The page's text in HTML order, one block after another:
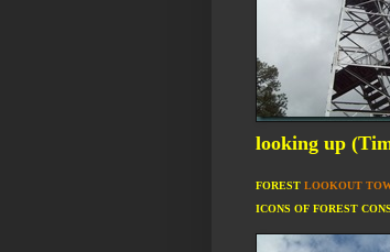
looking up
FOREST LOOKOUT
ICONS OF FOREST